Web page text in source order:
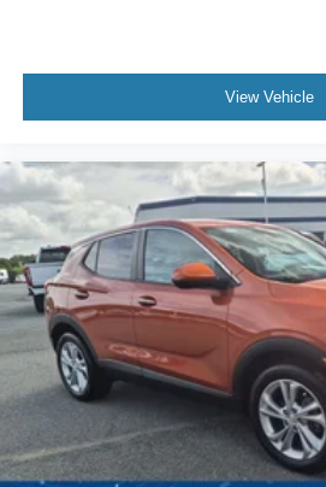
View Vehicle